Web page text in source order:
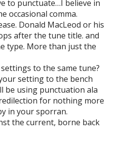
to punctuate…I believe in
occasional comma.
Donald MacLeod or his
after the tune title. and
type. More than just the
to the same tune?
setting to the bench
be using punctuation ala
for nothing more
in your sporran.
the current, borne back